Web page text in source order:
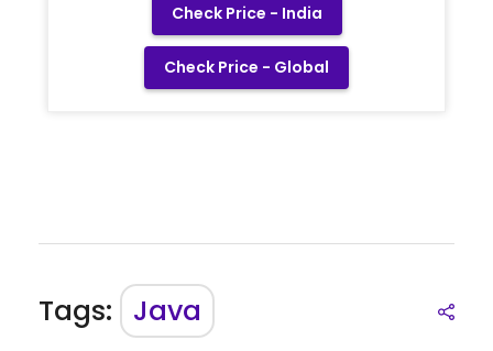
Check Price - India
Check Price - Global
Tags: Java